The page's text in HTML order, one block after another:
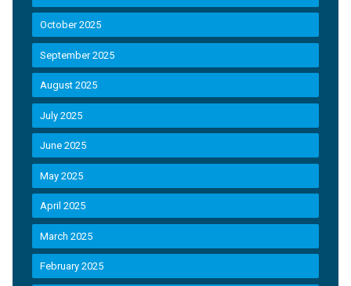
October 2025
September 2025
August 2025
July 2025
June 2025
May 2025
April 2025
March 2025
February 2025